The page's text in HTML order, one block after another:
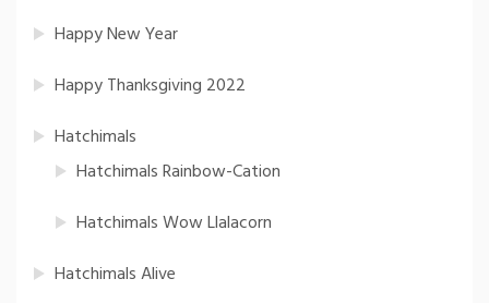
Happy New Year
Happy Thanksgiving 2022
Hatchimals
Hatchimals Rainbow-Cation
Hatchimals Wow Llalacorn
Hatchimals Alive